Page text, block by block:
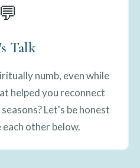
💬
Talk
numb, even while
helped you reconnect
Let's be honest
other below.